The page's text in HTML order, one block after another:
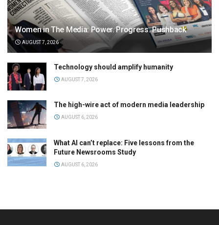
Women in The Media: Power. Progress. Pushback
AUGUST 7, 2026
Technology should amplify humanity
AUGUST 7, 2026
The high-wire act of modern media leadership
AUGUST 6, 2026
What AI can’t replace: Five lessons from the
Future Newsrooms Study
AUGUST 6, 2026